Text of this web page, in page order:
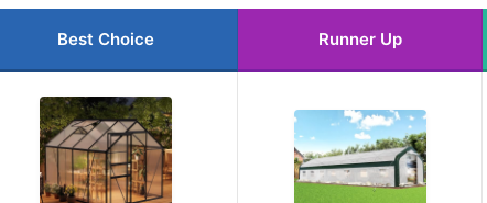
Best Choice Runner Up